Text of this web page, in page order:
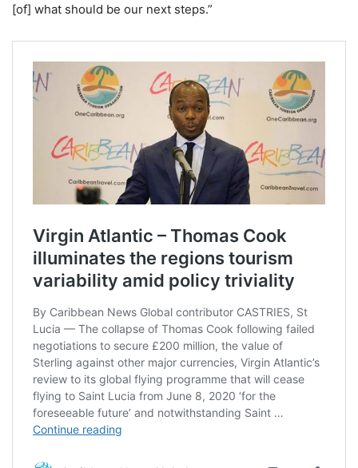
[of] what should be our next steps.”